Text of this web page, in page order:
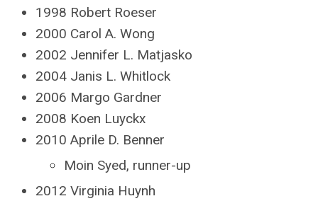
1998 Robert Roeser
2000 Carol A. Wong
2002 Jennifer L. Matjasko
2004 Janis L. Whitlock
2006 Margo Gardner
2008 Koen Luyckx
2010 Aprile D. Benner
Moin Syed, runner-up
2012 Virginia Huynh